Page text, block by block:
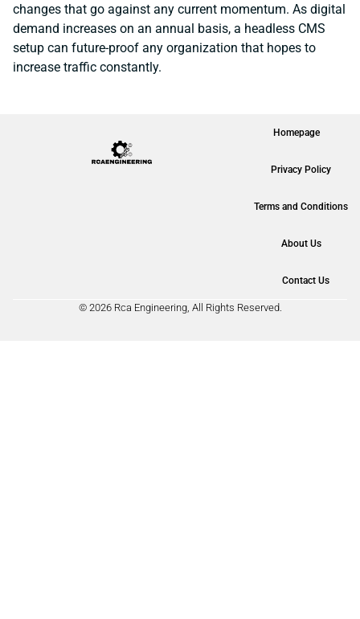
changes that go against any current momentum. As digital
demand increases on an annual basis, a headless CMS
setup can future-proof any organization that hopes to
increase traffic constantly.
Homepage
Privacy Policy
Terms and Conditions
About Us
Contact Us
© 2026 Rca Engineering, All Rights Reserved.